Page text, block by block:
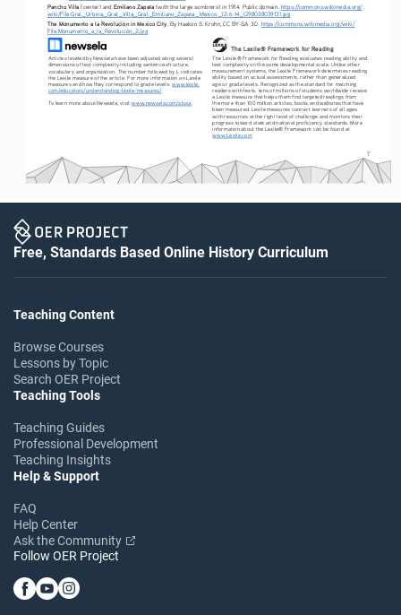
7
Pancho Villa (center) and Emiliano Zapata (with the large sombrero) in 1914. Public domain. https://commons.wikimedia.org/
wiki/File:Gral._Urbina,_Gral._Villa,_Gral._Emiliano_Zapata._Mexico._12-6-14_(29803803913).jpg
The Monumento a la Revolución in Mexico City . By Haakon S. Krohn, CC BY-SA 3.0. https://commons.wikimedia.org/wiki/
File:Monumento_a_la_Revolución_2.jpg
Articles leveled by Newsela have been adjusted along several
dimensions of text complexity including sentence structure,
vocabulary and organization. The number followed by L indicates
the Lexile measure of the article. For more information on Lexile
measures and how they correspond to grade levels: www.lexile.
com/educators/understanding-lexile-measures/
To learn more about Newsela, visit www.newsela.com/about
The Lexile® Framework for Reading
The Lexile® Framework for Reading evaluates reading ability and
text complexity on the same developmental scale. Unlike other
measurement systems, the Lexile Framework determines reading
ability based on actual assessments, rather than generalized
age or grade levels. Recognized as the standard for matching
readers with texts, tens of millions of students worldwide receive
a Lexile measure that helps them find targeted readings from
the more than 100 million articles, books and websites that have
been measured. Lexile measures connect learners of all ages
with resources at the right level of challenge and monitors their
progress toward state and national proficiency standards. More
information about the Lexile® Framework can be found at
www.Lexile.com.
Free, Standards Based Online History Curriculum
Teaching Content
Browse Courses
Lessons by Topic
Search OER Project
Teaching Tools
Teaching Guides
Professional Development
Teaching Insights
Help & Support
FAQ
Help Center
Ask the Community
Follow OER Project